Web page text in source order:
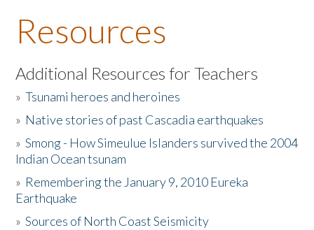
About the Book
Listen to the Book
Activities
The Story & Student Exchange
Donate
Resources
Additional Resources for Teachers
»Tsunami heroes and heroines
» Native stories of past Cascadia earthquakes
»Smong - How Simeulue Islanders survived the 2004
Indian Ocean tsunam
» Remembering the January 9, 2010 Eureka
Earthquake
»Sources of North Coast Seismicity